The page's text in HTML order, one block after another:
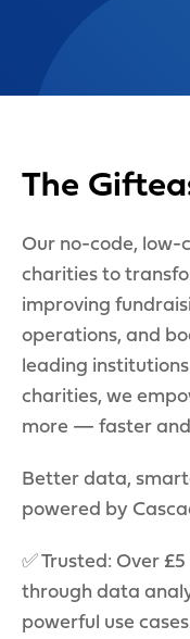
The
Our no-code,
charities to
improving
operations, and
leading
charities, we
more — faster
Better data,
powered by
✅ Trusted: Over
through data
powerful use